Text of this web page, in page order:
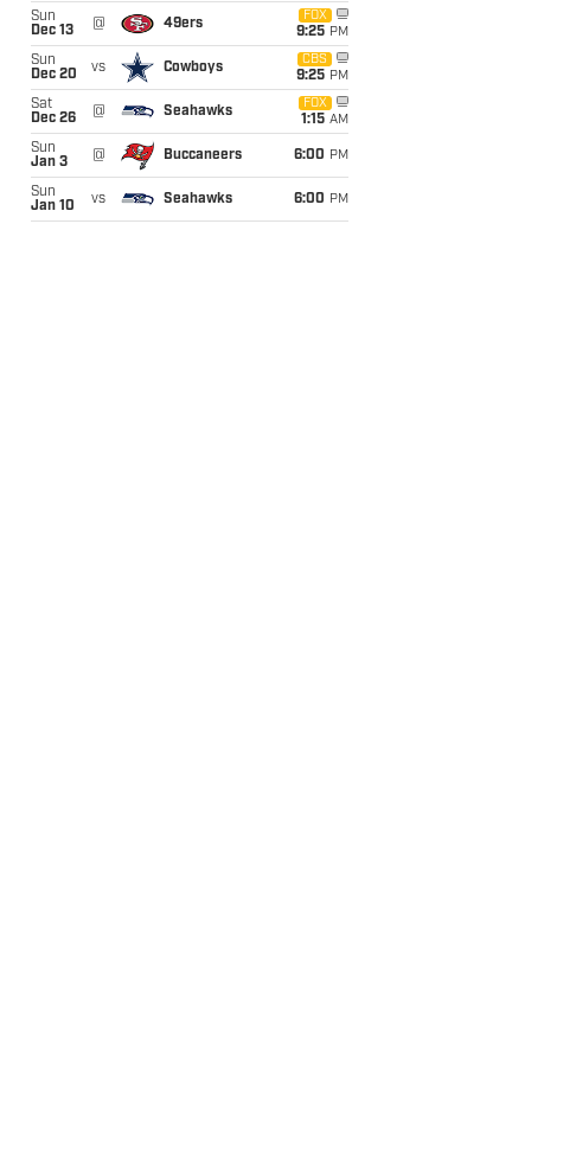
Sun
Dec 13
@ 49ers
FOX
9:25 PM
Sun
Dec 20
vs Cowboys
CBS
9:25 PM
Sat
Dec 26
@ Seahawks
FOX
1:15 AM
Sun
Jan 3
@ Buccaneers 6:00 PM
Sun
Jan 10
vs Seahawks 6:00 PM